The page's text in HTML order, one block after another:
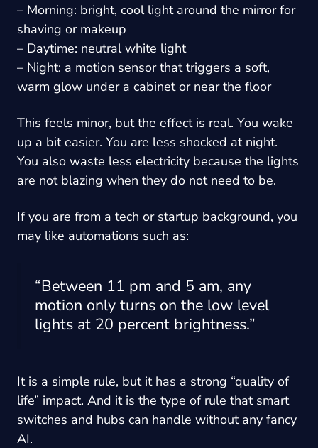
– Morning: bright, cool light around the mirror for
shaving or makeup
– Daytime: neutral white light
– Night: a motion sensor that triggers a soft,
warm glow under a cabinet or near the floor
This feels minor, but the effect is real. You wake
up a bit easier. You are less shocked at night.
You also waste less electricity because the lights
are not blazing when they do not need to be.
If you are from a tech or startup background, you
may like automations such as:
“Between 11 pm and 5 am, any
motion only turns on the low level
lights at 20 percent brightness.”
It is a simple rule, but it has a strong “quality of
life” impact. And it is the type of rule that smart
switches and hubs can handle without any fancy
AI.